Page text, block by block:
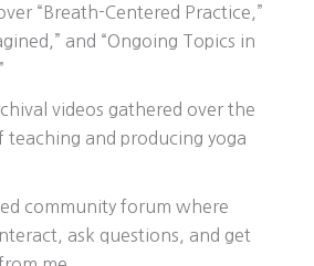
“Breath-Centered Practice,”
and “Ongoing Topics in
videos gathered over the
teaching and producing yoga
community forum where
ask questions, and get